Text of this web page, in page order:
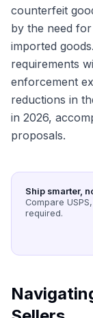
counterfeit
by the need
imported
requirements
enforcement
reductions in
in 2026,
proposals.
Ship smarter,
Compare
required.